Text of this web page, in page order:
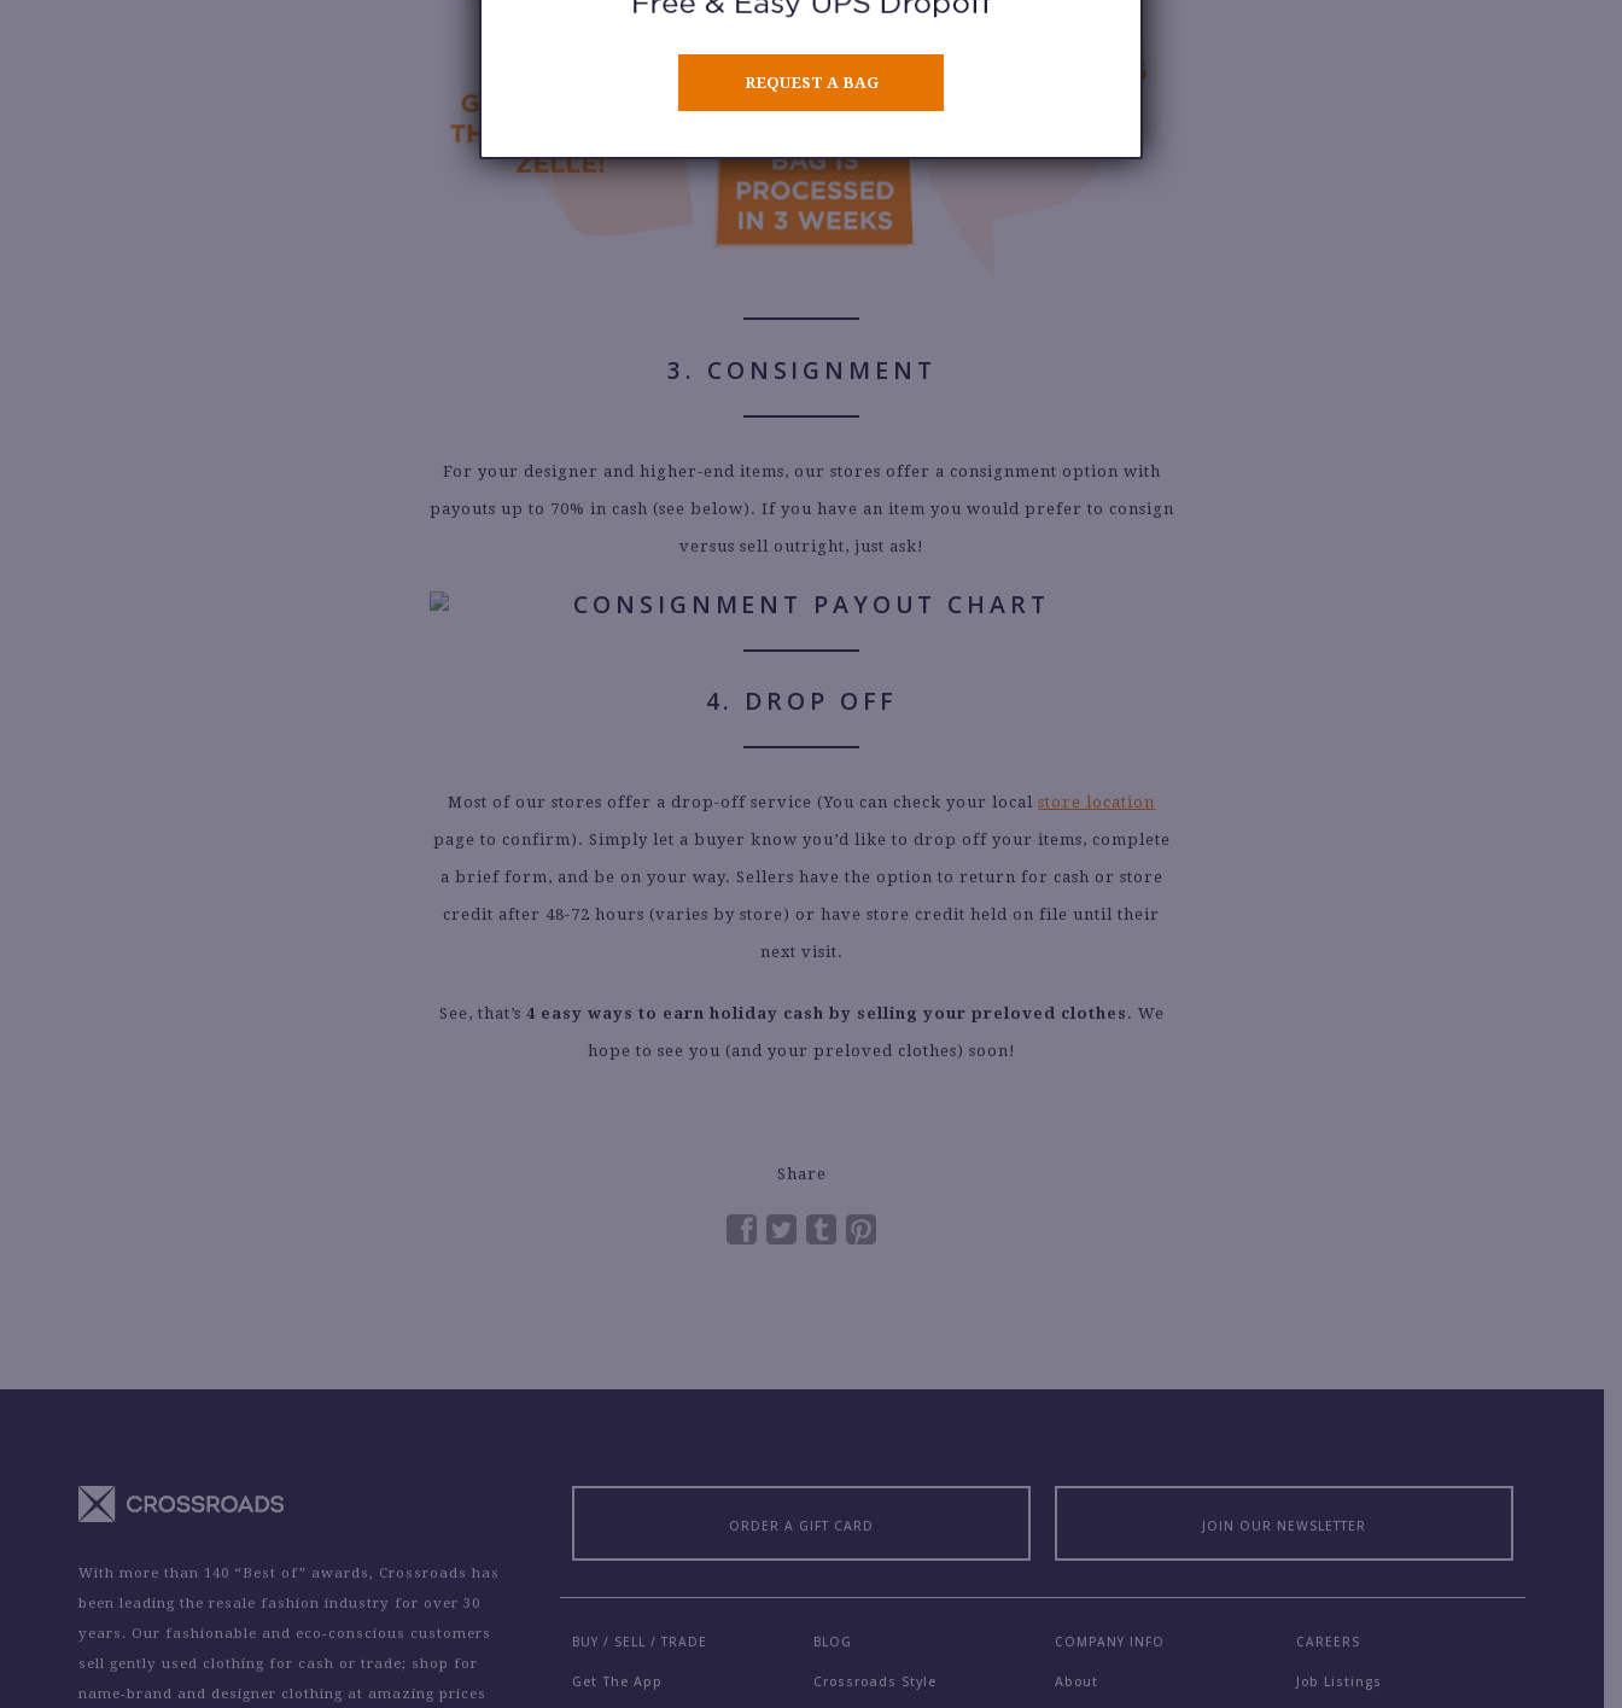
3. CONSIGNMENT
For your designer and higher-end items, our stores offer a consignment option with
payouts up to 70% in cash (see below). If you have an item you would prefer to consign
versus sell outright, just ask!
4. DROP OFF
Most of our stores offer a drop-off service (You can check your localstore location
page to confirm). Simply let a buyer know you’d like to drop off your items, complete
a brief form, and be on your way. Sellers have the option to return for cash or store
credit after 48-72 hours (varies by store) or have store credit held on file until their
next visit.
See, that’s 4 easy ways to earn holiday cash by selling your preloved clothes . We
hope to see you (and your preloved clothes) soon!
Share
With more than 140 “Best of” awards, Crossroads has
been leading the resale fashion industry for over 30
years. Our fashionable and eco-conscious customers
sell gently used clothing for cash or trade; shop for
name-brand and designer clothing at amazing prices
ORDER A GIFT CARD JOIN OUR NEWSLETTER
BUY / SELL / TRADE
Get The App
BLOG
Crossroads Style
COMPANY INFO
About
CAREERS
Job Listings
REQUEST A BAG